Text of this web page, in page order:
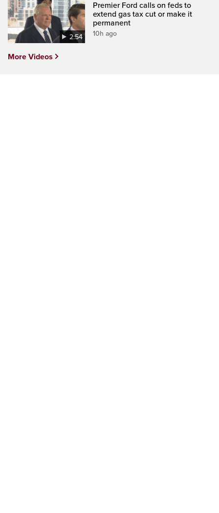
2:54
Premier Ford calls on feds to
extend gas tax cut or make it
permanent
10h ago
More Videos